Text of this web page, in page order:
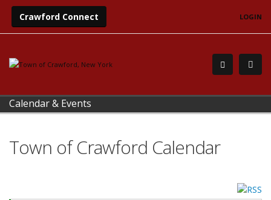
Crawford Connect LOGIN
Calendar & Events
Town of Crawford Calendar